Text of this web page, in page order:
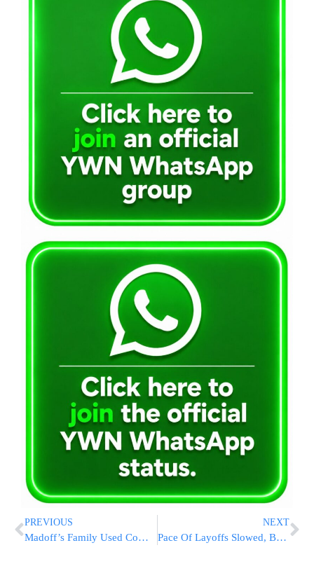
PREVIOUS
Madoff’s Family Used Company Card for Spending Sprees
NEXT
Pace Of Layoffs Slowed, But Unemployment Hits 8.9 Percent